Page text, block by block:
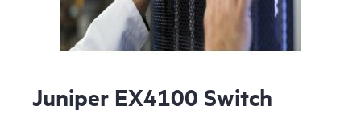
Juniper EX4100 Switch